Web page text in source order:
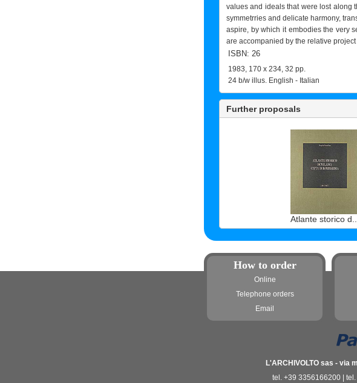
values and ideals that were lost along
symmetrries and delicate harmony,
aspire, by which it embodies the very
are accompanied by the relative
ISBN: 26
1983, 170 x 234, 32 pp.
24 b/w illus. English - Italian
Further proposals
Atlante storico d...
How to order
Online
Telephone orders
Email
L'ARCHIVOLTO sas - via
tel. +39 3356166200 |